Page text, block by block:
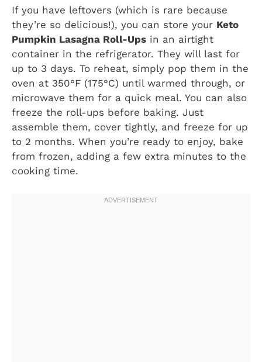
If you have leftovers (which is rare because
they’re so delicious!), you can store your Keto
Pumpkin Lasagna Roll-Ups in an airtight
container in the refrigerator. They will last for
up to 3 days. To reheat, simply pop them in the
oven at 350°F (175°C) until warmed through, or
microwave them for a quick meal. You can also
freeze the roll-ups before baking. Just
assemble them, cover tightly, and freeze for up
to 2 months. When you’re ready to enjoy, bake
from frozen, adding a few extra minutes to the
cooking time.